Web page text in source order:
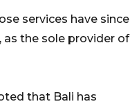
services have since
as the sole provider of
that Bali has